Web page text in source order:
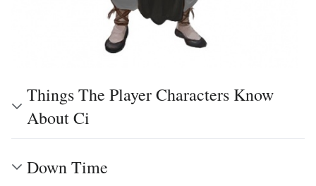
Things The Player Characters Know
About Ci
Down Time